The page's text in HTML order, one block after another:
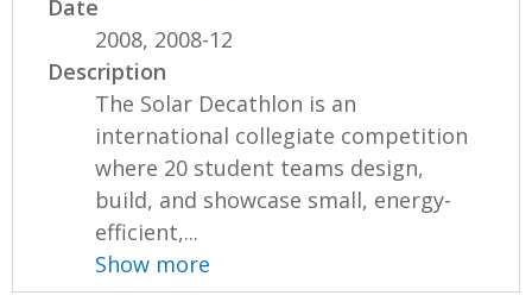
Date
2008, 2008-12
Description
The Solar Decathlon is an
international collegiate competition
where 20 student teams design,
build, and showcase small, energy-
efficient,...
Show more